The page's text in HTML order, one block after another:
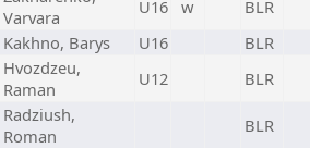
Varvara
U16 w
BLR
Kakhno, Barys U16
BLR
Hvozdzeu,
Raman
U12 BLR
Radziush,
Roman
BLR